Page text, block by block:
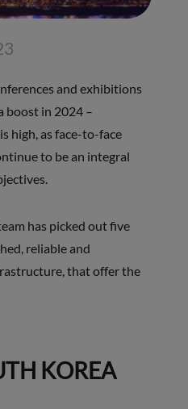
and exhibitions
boost in 2024 –
high, as face-to-face
to be an integral
has picked out five
reliable and
that offer the
KOREA